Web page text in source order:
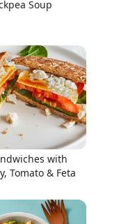
Soup
with
Tomato & Feta